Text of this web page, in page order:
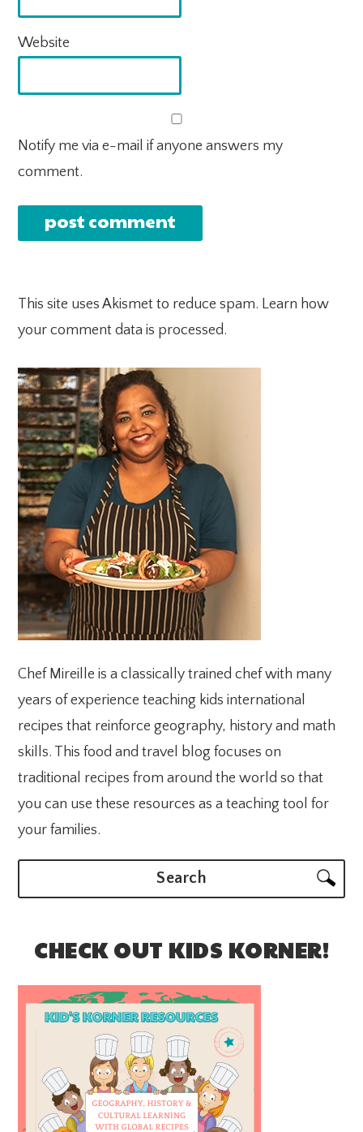
Website
Notify me via e-mail if anyone answers my
comment.
This site uses Akismet to reduce spam. Learn how
your comment data is processed.
PRIMARY
SIDEBAR
Chef Mireille is a classically trained chef with many
years of experience teaching kids international
recipes that reinforce geography, history and math
skills. This food and travel blog focuses on
traditional recipes from around the world so that
you can use these resources as a teaching tool for
your families.
CHECK OUT KIDS KORNER!